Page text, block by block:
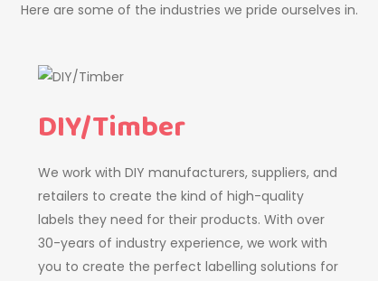
Here are some of the industries we pride ourselves in.
DIY/Timber
We work with DIY manufacturers, suppliers, and
retailers to create the kind of high-quality
labels they need for their products. With over
30-years of industry experience, we work with
you to create the perfect labelling solutions for